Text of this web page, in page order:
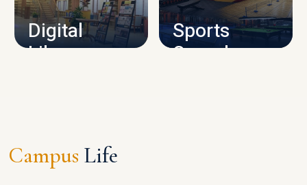
Digital
Library
Sports
Complex
Campus Life